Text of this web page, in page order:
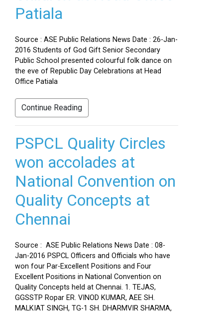
Patiala
Source : ASE Public Relations News Date : 26-Jan-
2016 Students of God Gift Senior Secondary
Public School presented colourful folk dance on
the eve of Republic Day Celebrations at Head
Office Patiala
Continue Reading
PSPCL Quality Circles
won accolades at
National Convention on
Quality Concepts at
Chennai
Source : ASE Public Relations News Date : 08-
Jan-2016 PSPCL Officers and Officials who have
won four Par-Excellent Positions and Four
Excellent Positions in National Convention on
Quality Concepts held at Chennai. 1. TEJAS,
GGSSTP Ropar ER. VINOD KUMAR, AEE SH.
MALKIAT SINGH, TG-1 SH. DHARMVIR SHARMA,